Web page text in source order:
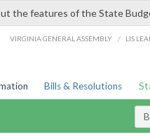
the features of the State
VIRGINIA GENERAL ASSEMBLY / LIS
Bills & Resolutions